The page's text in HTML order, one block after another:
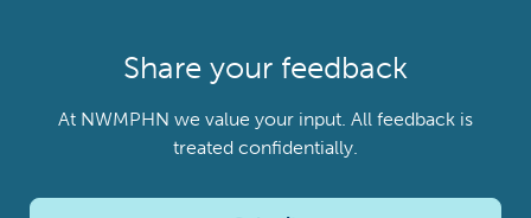
Share your feedback
At NWMPHN we value your input. All feedback is
treated confidentially.